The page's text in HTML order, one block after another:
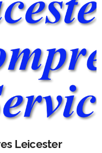
Leicester